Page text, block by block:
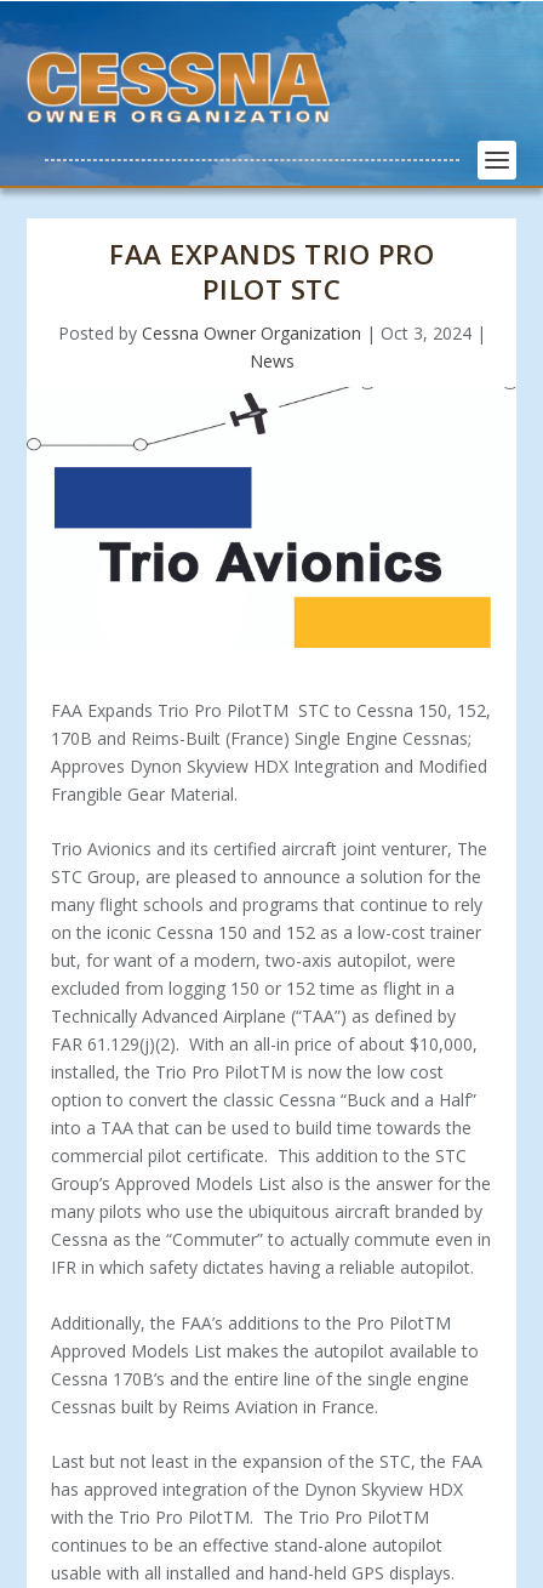
FAA EXPANDS TRIO PRO
PILOT STC
Posted by Cessna Owner Organization | Oct 3, 2024|
News
FAA Expands Trio Pro PilotTM STC to Cessna 150, 152,
170B and Reims-Built (France) Single Engine Cessnas;
Approves Dynon Skyview HDX Integration and Modified
Frangible Gear Material.
Trio Avionics and its certified aircraft joint venturer, The
STC Group, are pleased to announce a solution for the
many flight schools and programs that continue to rely
on the iconic Cessna 150 and 152 as a low-cost trainer
but, for want of a modern, two-axis autopilot, were
excluded from logging 150 or 152 time as flight in a
Technically Advanced Airplane (“TAA”) as defined by
FAR 61.129(j)(2). With an all-in price of about $10,000,
installed, the Trio Pro PilotTM is now the low cost
option to convert the classic Cessna “Buck and a Half”
into a TAA that can be used to build time towards the
commercial pilot certificate. This addition to the STC
Group’s Approved Models List also is the answer for the
many pilots who use the ubiquitous aircraft branded by
Cessna as the “Commuter” to actually commute even in
IFR in which safety dictates having a reliable autopilot.
Additionally, the FAA’s additions to the Pro PilotTM
Approved Models List makes the autopilot available to
Cessna 170B’s and the entire line of the single engine
Cessnas built by Reims Aviation in France.
Last but not least in the expansion of the STC, the FAA
has approved integration of the Dynon Skyview HDX
with the Trio Pro PilotTM. The Trio Pro PilotTM
continues to be an effective stand-alone autopilot
usable with all installed and hand-held GPS displays.